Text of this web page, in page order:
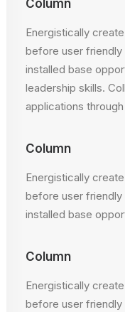
Column
Energistically
before user friendly
installed base
leadership skills.
applications
Column
Energistically
before user friendly
installed base
Column
Energistically
before user friendly